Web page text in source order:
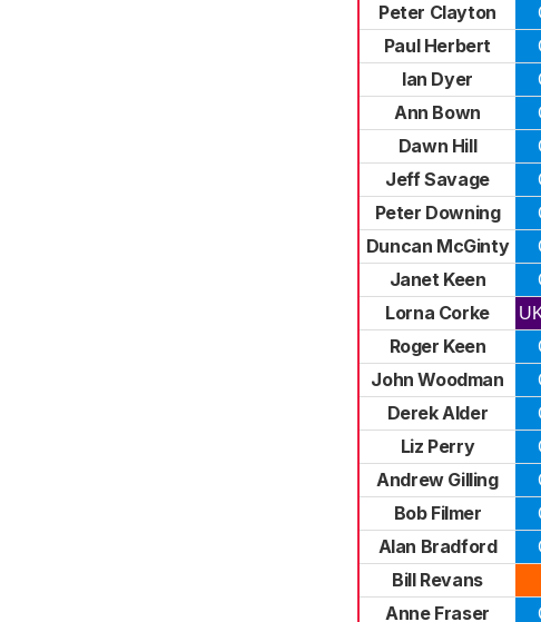
Peter Clayton
Paul Herbert
Ian Dyer
Ann Bown
Dawn Hill
Jeff Savage
Peter Downing
Duncan McGinty
Janet Keen
Lorna Corke
Roger Keen
John Woodman
Derek Alder
Liz Perry
Andrew Gilling
Bob Filmer
Alan Bradford
Bill Revans
Anne Fraser